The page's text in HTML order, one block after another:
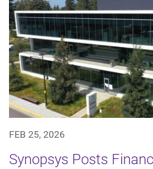
FEB 25, 2026
Synopsys Posts